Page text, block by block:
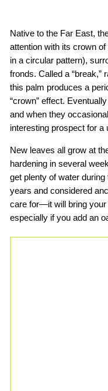
Native to the Far East,
attention with its crown
in a circular pattern),
fronds. Called a “break,”
this palm produces a
“crown” effect.
and when they
interesting prospect for a
New leaves all grow at
hardening in several
get plenty of water
years and considered
care for—it will bring your
especially if you add an